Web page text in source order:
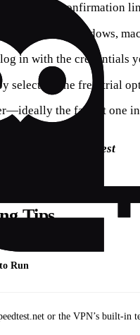
the confirmation
your OS (Windows,
in with the credentials
selecting the free‑trial
the fastest one
Test
Tips
Run
or the VPN’s built‑in